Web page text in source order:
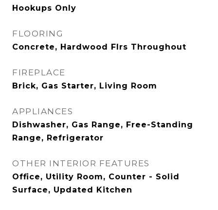
Hookups Only
FLOORING
Concrete, Hardwood Flrs Throughout
FIREPLACE
Brick, Gas Starter, Living Room
APPLIANCES
Dishwasher, Gas Range, Free-Standing
Range, Refrigerator
OTHER INTERIOR FEATURES
Office, Utility Room, Counter - Solid
Surface, Updated Kitchen